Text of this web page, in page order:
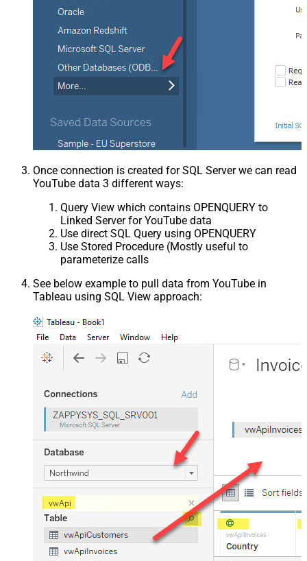
Once connection is created for SQL Server we can read
YouTube data 3 different ways:
Query View which contains OPENQUERY to
Linked Server for YouTube data
Use direct SQL Query using OPENQUERY
Use Stored Procedure (Mostly useful to
parameterize calls
See below example to pull data from YouTube in
Tableau using SQL View approach: